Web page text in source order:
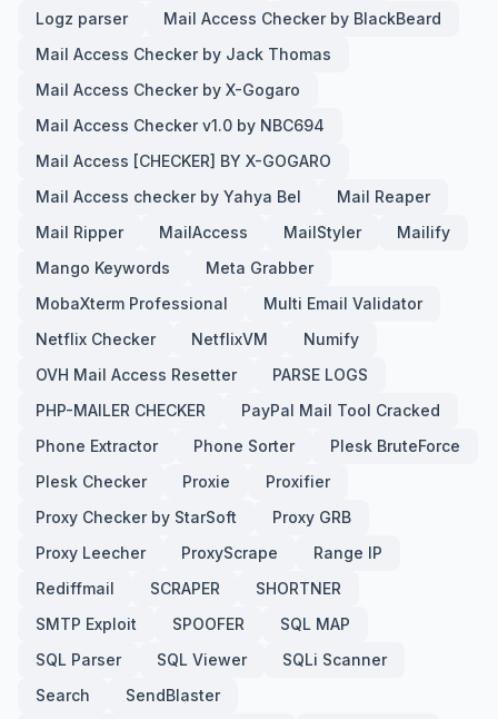
Logz parser
Mail Access Checker by BlackBeard
Mail Access Checker by Jack Thomas
Mail Access Checker by X-Gogaro
Mail Access Checker v1.0 by NBC694
Mail Access [CHECKER] BY X-GOGARO
Mail Access checker by Yahya Bel
Mail Reaper
Mail Ripper
MailAccess MailStyler
Mailify
Mango Keywords
Meta Grabber
MobaXterm Professional
Multi Email Validator
Netflix Checker
NetflixVM
Numify
OVH Mail Access Resetter
PARSE LOGS
PHP-MAILER CHECKER
PayPal Mail Tool Cracked
Phone Extractor
Phone Sorter
Plesk BruteForce
Plesk Checker
Proxie
Proxifier
Proxy Checker by StarSoft
Proxy GRB
Proxy Leecher
ProxyScrape
Range IP
Rediffmail
SCRAPER
SHORTNER
SMTP Exploit
SPOOFER
SQL MAP
SQL Parser
SQL Viewer
SQLi Scanner
Search
SendBlaster